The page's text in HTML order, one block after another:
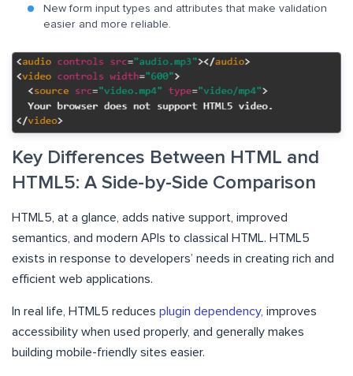
New form input types and attributes that make validation
easier and more reliable.
Key Differences Between HTML and
HTML5: A Side-by-Side Comparison
HTML5, at a glance, adds native support, improved
semantics, and modern APIs to classical HTML. HTML5
exists in response to developers’ needs in creating rich and
efficient web applications.
​In real life, HTML5 reduces plugin dependency, improves
accessibility when used properly, and generally makes
building mobile-friendly sites easier.